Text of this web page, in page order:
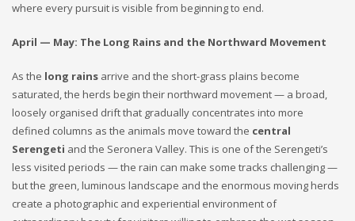
where every pursuit is visible from beginning to end.
April — May: The Long Rains and the Northward Movement
As the long rains arrive and the short-grass plains become
saturated, the herds begin their northward movement — a broad,
loosely organised drift that gradually concentrates into more
defined columns as the animals move toward the central
Serengeti and the Seronera Valley. This is one of the Serengeti’s
less visited periods — the rain can make some tracks challenging —
but the green, luminous landscape and the enormous moving herds
create a photographic and experiential environment of